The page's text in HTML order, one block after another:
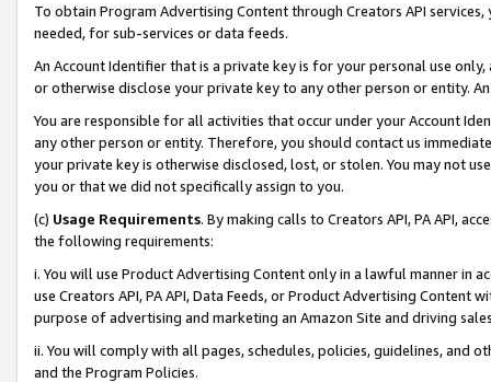
To obtain Program Advertising Content through Creators API
needed, for sub-services or data feeds.
An Account Identifier that is a private key is for your personal use
or otherwise disclose your private key to any other person or entity.
You are responsible for all activities that occur under your Account
any other person or entity. Therefore, you should contact us
your private key is otherwise disclosed, lost, or stolen. You may not
you or that we did not specifically assign to you.
(c) Usage Requirements. By making calls to Creators API, PA API,
the following requirements:
i. You will use Product Advertising Content only in a lawful manner in
use Creators API, PA API, Data Feeds, or Product Advertising
purpose of advertising and marketing an Amazon Site and driving
ii. You will comply with all pages, schedules, policies, guidelines, and
and the Program Policies.